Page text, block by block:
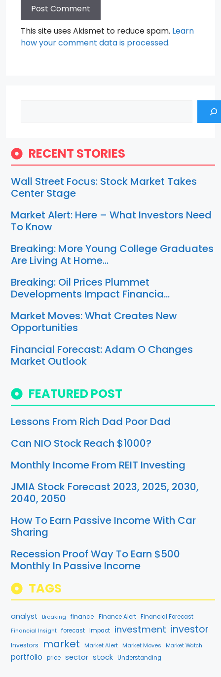
This site uses Akismet to reduce spam. Learn
how your comment data is processed.
RECENT STORIES
Wall Street Focus: Stock Market Takes
Center Stage
Market Alert: Here – What Investors Need
To Know
Breaking: More Young College Graduates
Are Living At Home…
Breaking: Oil Prices Plummet
Developments Impact Financia…
Market Moves: What Creates New
Opportunities
Financial Forecast: Adam O Changes
Market Outlook
FEATURED POST
Lessons From Rich Dad Poor Dad
Can NIO Stock Reach $1000?
Monthly Income From REIT Investing
JMIA Stock Forecast 2023, 2025, 2030,
2040, 2050
How To Earn Passive Income With Car
Sharing
Recession Proof Way To Earn $500
Monthly In Passive Income
TAGS
analyst Breaking finance Finance Alert Financial Forecast
Financial Insight forecast Impact investment investor
Investors market Market Alert Market Moves Market Watch
portfolio price sector stock Understanding